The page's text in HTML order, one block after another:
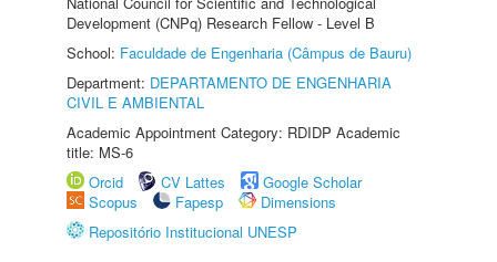
Development (CNPq) Research Fellow - Level B
School: Faculdade de Engenharia (Câmpus de Bauru)
Department: DEPARTAMENTO DE ENGENHARIA
CIVIL E AMBIENTAL
Academic Appointment Category: RDIDP Academic
title: MS-6
Orcid
CV Lattes
Google Scholar
Scopus
Fapesp
Dimensions
Repositório Institucional UNESP